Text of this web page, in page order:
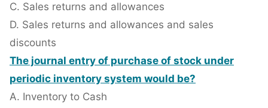
C. Sales returns and allowances
D. Sales returns and allowances and sales
discounts
The journal entry of purchase of stock under
periodic inventory system would be?
A. Inventory to Cash